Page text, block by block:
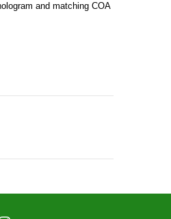
and matching COA